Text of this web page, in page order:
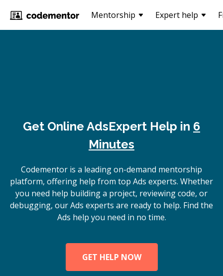
Mentorship Expert help
Get Online AdsExpert Help in 6
Minutes
Codementor is a leading on-demand mentorship
platform, offering help from top Ads experts. Whether
you need help building a project, reviewing code, or
debugging, our Ads experts are ready to help. Find the
Ads help you need in no time.
GET HELP NOW